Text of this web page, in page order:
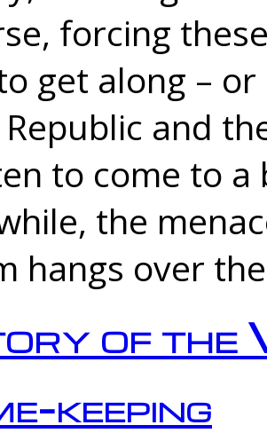
forcing
get along –
and
to come to a
the
hangs over
of the
keeping